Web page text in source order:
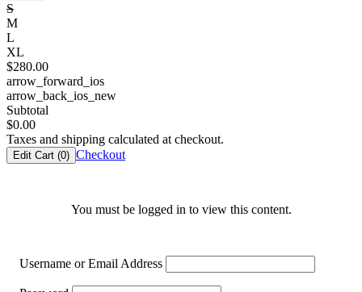
S
M
L
XL
$280.00
arrow_forward_ios
arrow_back_ios_new
Subtotal
$0.00
Taxes and shipping calculated at checkout.
Edit Cart (0) Checkout
You must be logged in to view this content.
Username or Email Address